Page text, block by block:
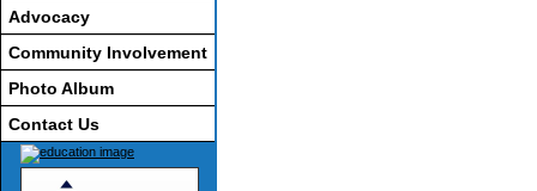
Advocacy
Community Involvement
Photo Album
Contact Us